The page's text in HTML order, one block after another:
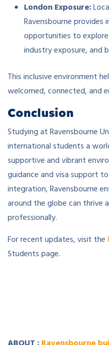
London Exposure:
Ravensbourne
opportunities to
industry exposure, and
This inclusive environment
welcomed, connected, and
Conclusion
Studying at Ravensbourne
international students a
supportive and vibrant
guidance and visa support
integration, Ravensbourne
around the globe can thrive
professionally.
For recent updates, visit the
Students page.